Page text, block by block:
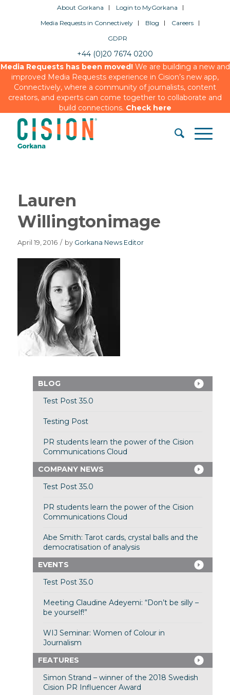
About Gorkana
Login to MyGorkana
Media Requests in Connectively
Blog
Careers
GDPR
+44 (0)20 7674 0200
Media Requests has been moved!We are building a new and
improved Media Requests experience in Cision’s new app,
Connectively, where a community of journalists, content
creators, and experts can come together to collaborate and
build connections. Check here
Lauren
Willingtonimage
April 19, 2016 / by Gorkana News Editor
BLOG
Test Post 35.0
Testing Post
PR students learn the power of the Cision
Communications Cloud
COMPANY NEWS
Test Post 35.0
PR students learn the power of the Cision
Communications Cloud
Abe Smith: Tarot cards, crystal balls and the
democratisation of analysis
EVENTS
Test Post 35.0
Meeting Claudine Adeyemi: “Don’t be silly –
be yourself!”
WIJ Seminar: Women of Colour in
Journalism
FEATURES
Simon Strand – winner of the 2018 Swedish
Cision PR Influencer Award